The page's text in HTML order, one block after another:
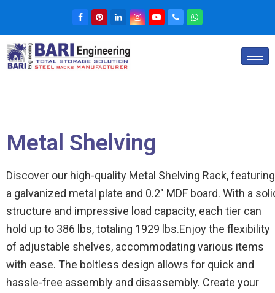
Metal Shelving
Discover our high-quality Metal Shelving Rack, featuring
a galvanized metal plate and 0.2″ MDF board. With a
structure and impressive load capacity, each tier can
hold up to 386 lbs, totaling 1929 lbs.Enjoy the flexibility
of adjustable shelves, accommodating various items
with ease. The boltless design allows for quick and
hassle-free assembly and disassembly. Create your